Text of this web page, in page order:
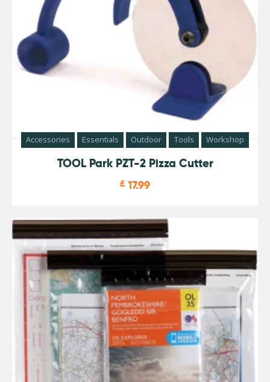
Accessories Essentials Outdoor Tools Workshop
TOOL Park PZT-2 Pizza Cutter
£ 17.99